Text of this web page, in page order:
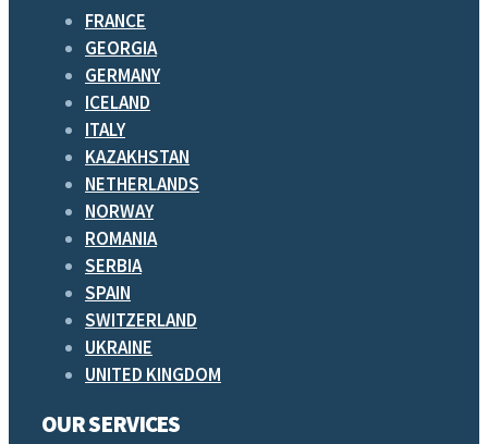
FRANCE
GEORGIA
GERMANY
ICELAND
ITALY
KAZAKHSTAN
NETHERLANDS
NORWAY
ROMANIA
SERBIA
SPAIN
SWITZERLAND
UKRAINE
UNITED KINGDOM
OUR SERVICES